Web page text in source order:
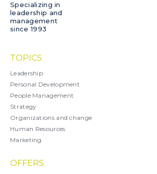
Specializing in
leadership and
management
since 1993
TOPICS
Leadership
Personal Development
People Management
Strategy
Organizations and change
Human Resources
Marketing
OFFERS